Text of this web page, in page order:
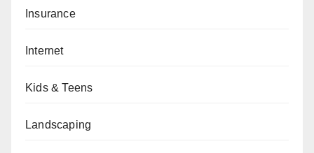
Insurance
Internet
Kids & Teens
Landscaping